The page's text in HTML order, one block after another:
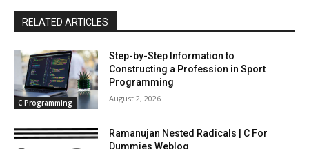
RELATED ARTICLES
C Programming
Step-by-Step Information to
Constructing a Profession in Sport
Programming
August 2, 2026
Ramanujan Nested Radicals | C For
Dummies Weblog